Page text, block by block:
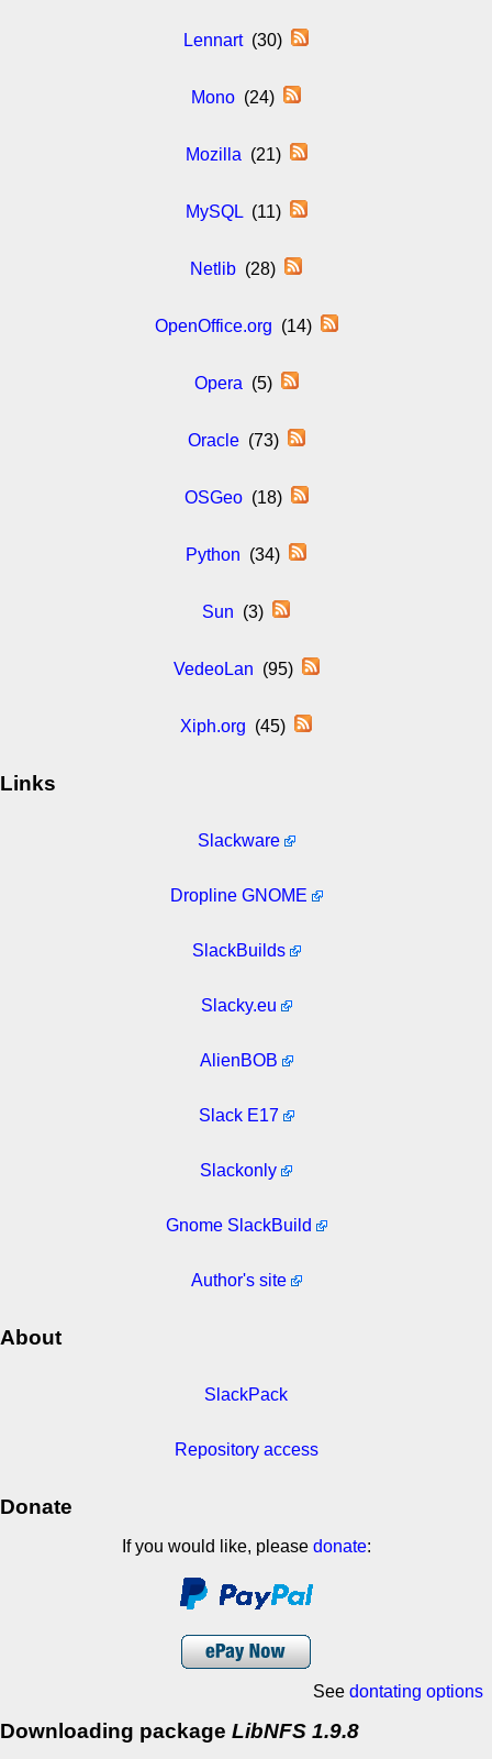
Lennart(30)
Mono (24)
Mozilla (21)
MySQL(11)
Netlib (28)
OpenOffice.org (14)
Opera (5)
Oracle(73)
OSGeo(18)
Python (34)
Sun (3)
VedeoLan (95)
Xiph.org (45)
Links
Slackware
Dropline GNOME
SlackBuilds
Slacky.eu
AlienBOB
Slack E17
Slackonly
Gnome SlackBuild
Author's site
About
SlackPack
Repository access
Donate
If you would like, please donate:
See dontating options
Downloading package LibNFS 1.9.8